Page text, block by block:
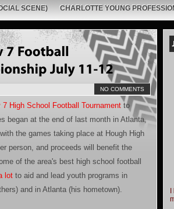
SCENE) CHARLOTTE YOUNG
NO COMMENTS
High School Football Tournament to
began at the end of last month in Atlanta,
the games taking place at Hough High
person, and proceeds will benefit the
of the area's best high school football
lot to aid and lead youth programs in
and in Atlanta (his hometown).